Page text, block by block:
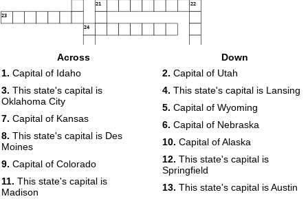
21 22
23
24
Across
1. Capital of Idaho
3. This state's capital is
Oklahoma City
7. Capital of Kansas
8. This state's capital is Des
Moines
9. Capital of Colorado
11. This state's capital is
Madison
Down
2. Capital of Utah
4. This state's capital is Lansing
5. Capital of Wyoming
6. Capital of Nebraska
10. Capital of Alaska
12. This state's capital is
Springfield
13. This state's capital is Austin